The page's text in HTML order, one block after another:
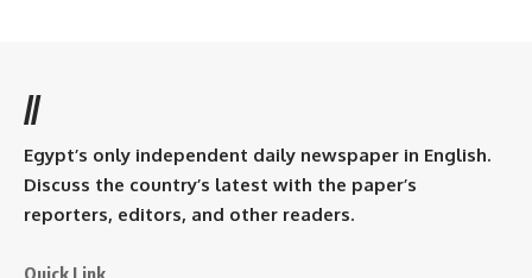
//
Egypt’s only independent daily newspaper in English.
Discuss the country’s latest with the paper’s
reporters, editors, and other readers.
Quick Link